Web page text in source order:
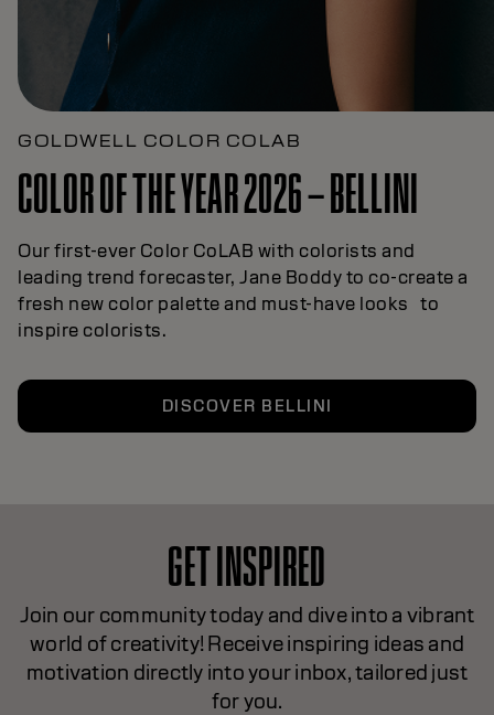
GOLDWELL COLOR COLAB
COLOR OF THE YEAR 2026 – BELLINI
Our first-ever Color CoLAB with colorists and
leading trend forecaster, Jane Boddy to co-create a
fresh new color palette and must-have looks to
inspire colorists.
DISCOVER BELLINI
GET INSPIRED
Join our community today and dive into a vibrant
world of creativity! Receive inspiring ideas and
motivation directly into your inbox, tailored just
for you.